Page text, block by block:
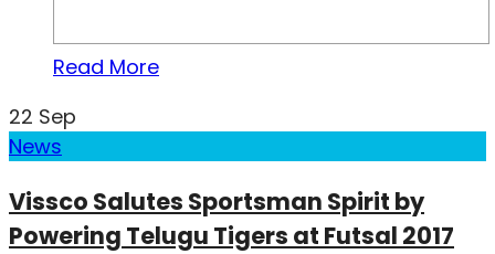
Read More
22 Sep
News
Vissco Salutes Sportsman Spirit by
Powering Telugu Tigers at Futsal 2017